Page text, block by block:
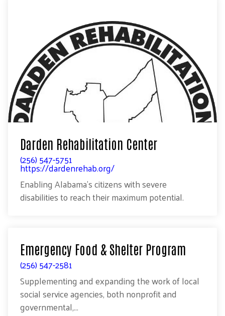
Darden Rehabilitation Center
(256) 547-5751
https://dardenrehab.org/
Enabling Alabama’s citizens with severe
disabilities to reach their maximum potential.
Emergency Food & Shelter Program
(256) 547-2581
Supplementing and expanding the work of local
social service agencies, both nonprofit and
governmental,...